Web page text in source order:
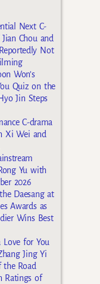
Next C-
Chou and
Not
Won’s
Quiz on the
Jin Steps
C-drama
Xi Wei and
Yu with
2026
Daesang at
Awards as
Wins Best
Love for You
Jing Yi
Road
Ratings of